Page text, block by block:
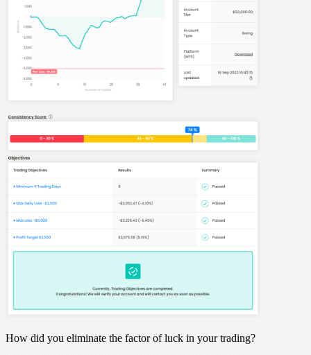
How did you eliminate the factor of luck in your trading?